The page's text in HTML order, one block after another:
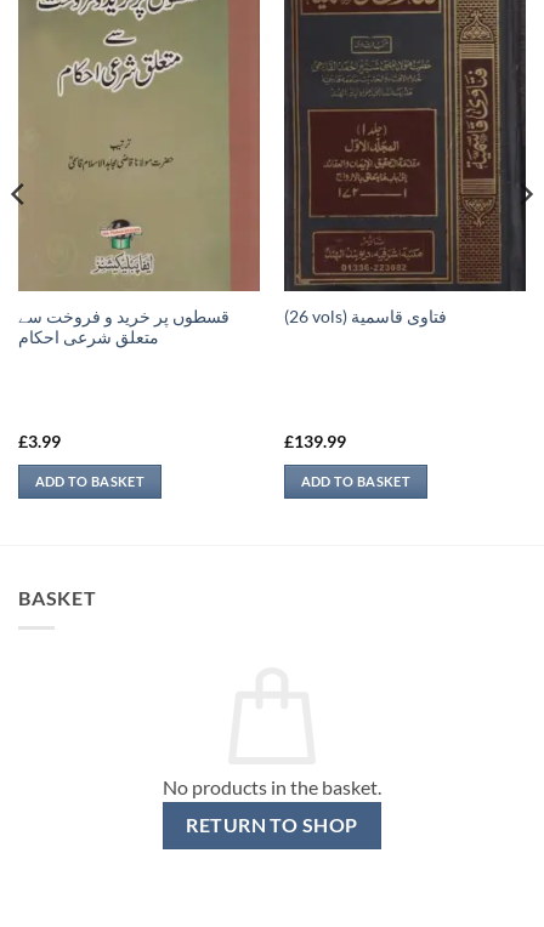
قسطوں پر خرید و فروخت سے
متعلق شرعی احکام
£3.99
ADD TO BASKET
(26 vols) فتاوى قاسمية
£139.99
ADD TO BASKET
BASKET
No products in the basket.
RETURN TO SHOP